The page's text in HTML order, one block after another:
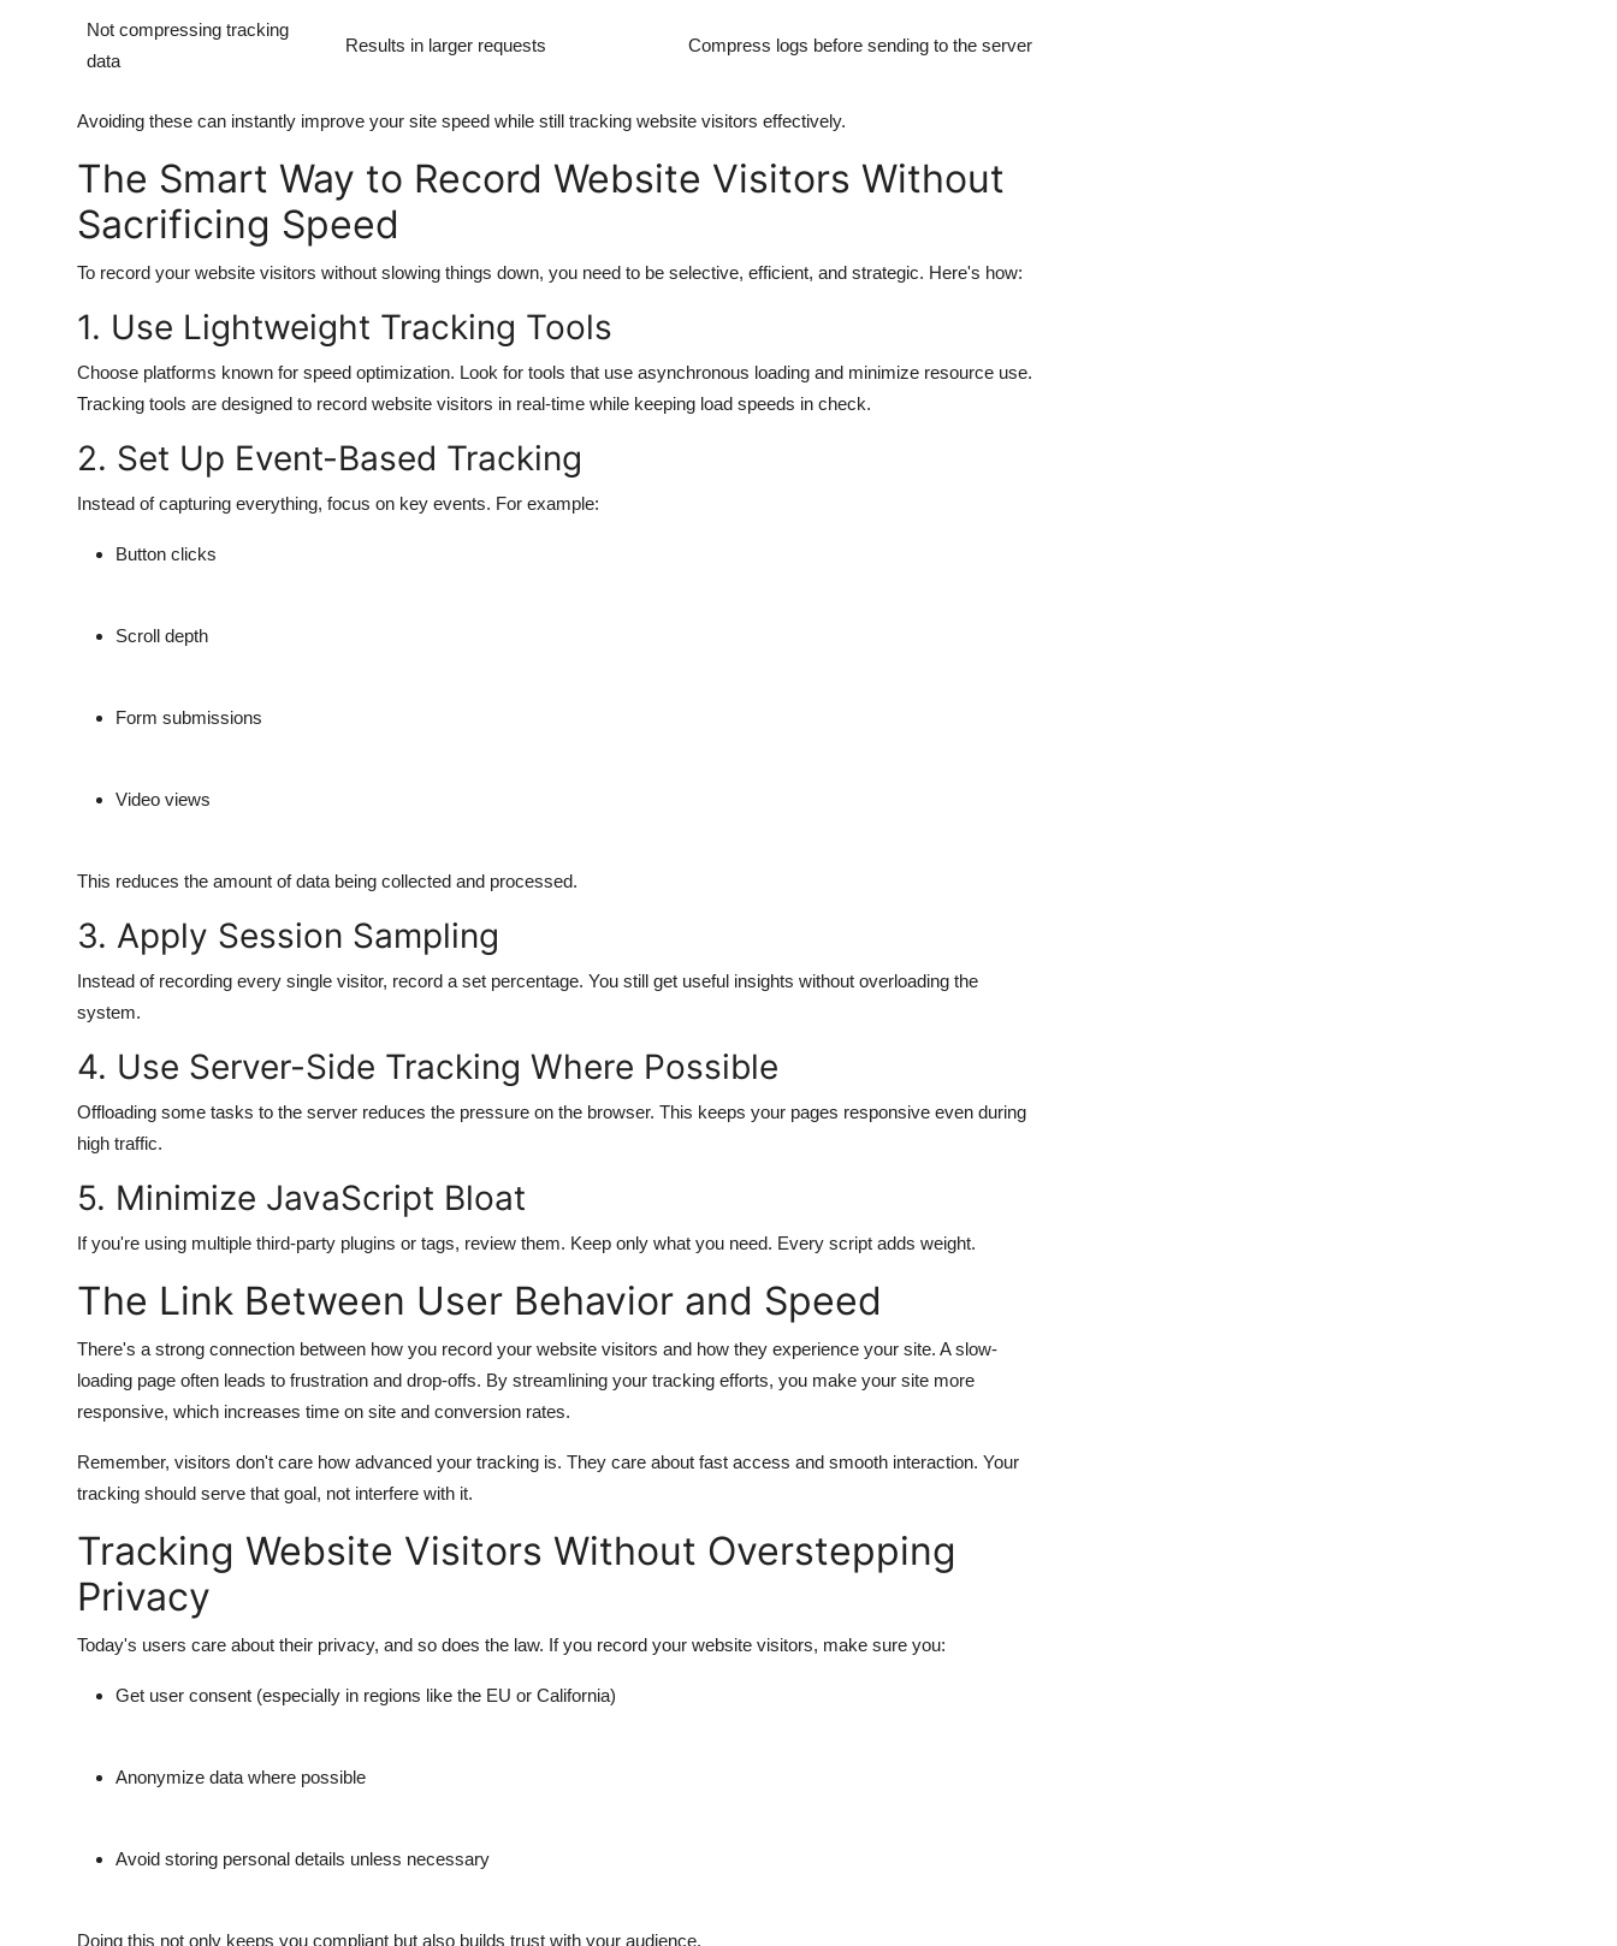
Not compressing tracking
data
Results in larger requests Compress logs before sending to the server
Avoiding these can instantly improve your site speed while still tracking website visitors effectively.
The Smart Way to Record Website Visitors Without
Sacrificing Speed
To record your website visitors without slowing things down, you need to be selective, efficient, and strategic. Here's how:
1. Use Lightweight Tracking Tools
Choose platforms known for speed optimization. Look for tools that use asynchronous loading and minimize resource use.
Tracking tools are designed to record website visitors in real-time while keeping load speeds in check.
2. Set Up Event-Based Tracking
Instead of capturing everything, focus on key events. For example:
Button clicks
Scroll depth
Form submissions
Video views
This reduces the amount of data being collected and processed.
3. Apply Session Sampling
Instead of recording every single visitor, record a set percentage. You still get useful insights without overloading the
system.
4. Use Server-Side Tracking Where Possible
Offloading some tasks to the server reduces the pressure on the browser. This keeps your pages responsive even during
high traffic.
5. Minimize JavaScript Bloat
If you're using multiple third-party plugins or tags, review them. Keep only what you need. Every script adds weight.
The Link Between User Behavior and Speed
There's a strong connection between how you record your website visitors and how they experience your site. A slow-
loading page often leads to frustration and drop-offs. By streamlining your tracking efforts, you make your site more
responsive, which increases time on site and conversion rates.
Remember, visitors don't care how advanced your tracking is. They care about fast access and smooth interaction. Your
tracking should serve that goal, not interfere with it.
Tracking Website Visitors Without Overstepping
Privacy
Today's users care about their privacy, and so does the law. If you record your website visitors, make sure you:
Get user consent (especially in regions like the EU or California)
Anonymize data where possible
Avoid storing personal details unless necessary
Doing this not only keeps you compliant but also builds trust with your audience.